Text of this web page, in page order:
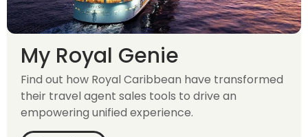
My Royal Genie
Find out how Royal Caribbean have transformed
their travel agent sales tools to drive an
empowering unified experience.